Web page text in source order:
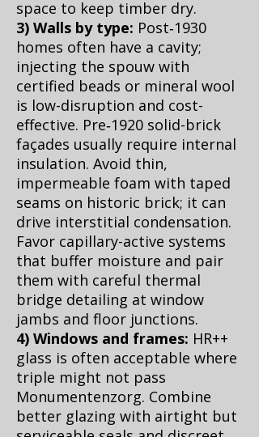
space to keep timber dry.
3) Walls by type: Post‑1930
homes often have a cavity;
injecting the spouw with
certified beads or mineral wool
is low-disruption and cost-
effective. Pre‑1920 solid-brick
façades usually require internal
insulation. Avoid thin,
impermeable foam with taped
seams on historic brick; it can
drive interstitial condensation.
Favor capillary-active systems
that buffer moisture and pair
them with careful thermal
bridge detailing at window
jambs and floor junctions.
4) Windows and frames: HR++
glass is often acceptable where
triple might not pass
Monumentenzorg. Combine
better glazing with airtight but